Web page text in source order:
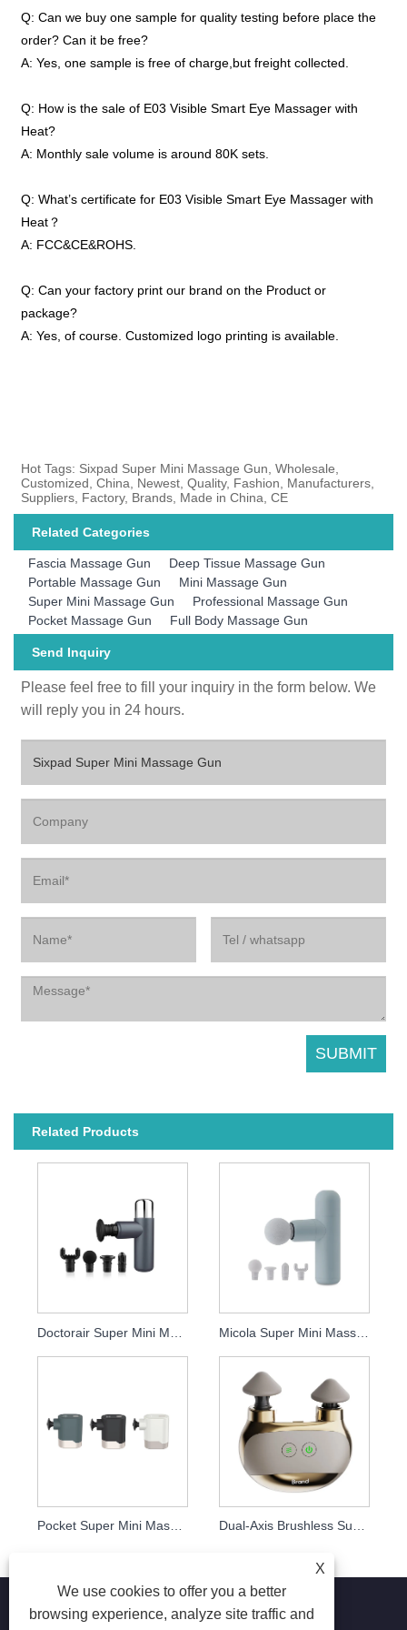
Q: Can we buy one sample for quality testing before place the
order? Can it be free?
A: Yes, one sample is free of charge,but freight collected.
Q: How is the sale of E03 Visible Smart Eye Massager with
Heat?
A: Monthly sale volume is around 80K sets.
Q: What’s certificate for E03 Visible Smart Eye Massager with
Heat？
A: FCC&CE&ROHS.
Q: Can your factory print our brand on the Product or
package?
A: Yes, of course. Customized logo printing is available.
Hot Tags: Sixpad Super Mini Massage Gun, Wholesale,
Customized, China, Newest, Quality, Fashion, Manufacturers,
Suppliers, Factory, Brands, Made in China, CE
Related Categories
Fascia Massage Gun
Deep Tissue Massage Gun
Portable Massage Gun
Mini Massage Gun
Super Mini Massage Gun
Professional Massage Gun
Pocket Massage Gun
Full Body Massage Gun
Send Inquiry
Please feel free to fill your inquiry in the form below. We
will reply you in 24 hours.
Related Products
Pocket Super Mini Massage Gun
X
We use cookies to offer you a better
browsing experience, analyze site traffic and